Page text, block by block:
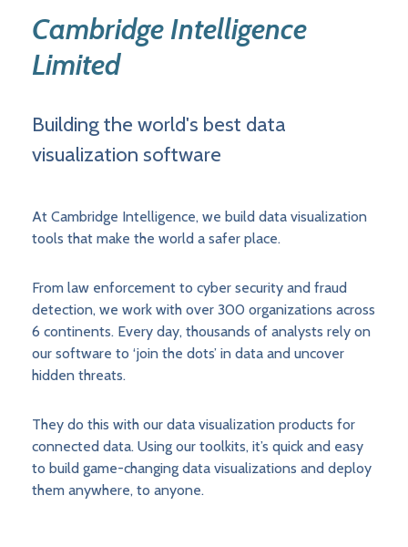
Cambridge Intelligence
Limited
Building the world's best data
visualization software
At Cambridge Intelligence, we build data visualization
tools that make the world a safer place.
From law enforcement to cyber security and fraud
detection, we work with over 300 organizations across
6 continents. Every day, thousands of analysts rely on
our software to ‘join the dots’ in data and uncover
hidden threats.
They do this with our data visualization products for
connected data. Using our toolkits, it’s quick and easy
to build game-changing data visualizations and deploy
them anywhere, to anyone.